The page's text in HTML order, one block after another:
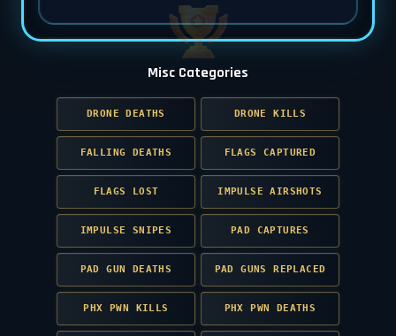
Misc Categories
DRONE DEATHS DRONE KILLS
FALLING DEATHS FLAGS CAPTURED
FLAGS LOST IMPULSE AIRSHOTS
IMPULSE SNIPES PAD CAPTURES
PAD GUN DEATHS PAD GUNS REPLACED
PHX PWN KILLS PHX PWN DEATHS